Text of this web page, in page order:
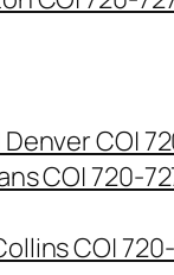
CO|
CO| 720-
CO|